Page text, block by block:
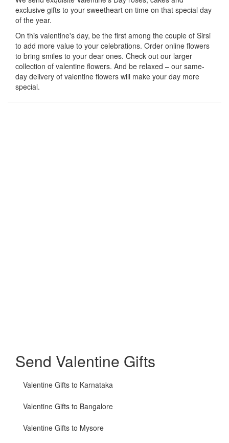
exclusive gifts to your sweetheart on time on that special day
of the year.
On this valentine's day, be the first among the couple of Sirsi
to add more value to your celebrations. Order online flowers
to bring smiles to your dear ones. Check out our larger
collection of valentine flowers. And be relaxed – our same-
day delivery of valentine flowers will make your day more
special.
Send Valentine Gifts
Valentine Gifts to Karnataka
Valentine Gifts to Bangalore
Valentine Gifts to Mysore